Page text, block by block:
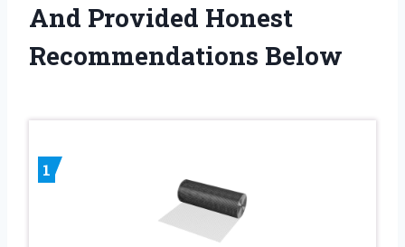
And Provided Honest
Recommendations Below
1